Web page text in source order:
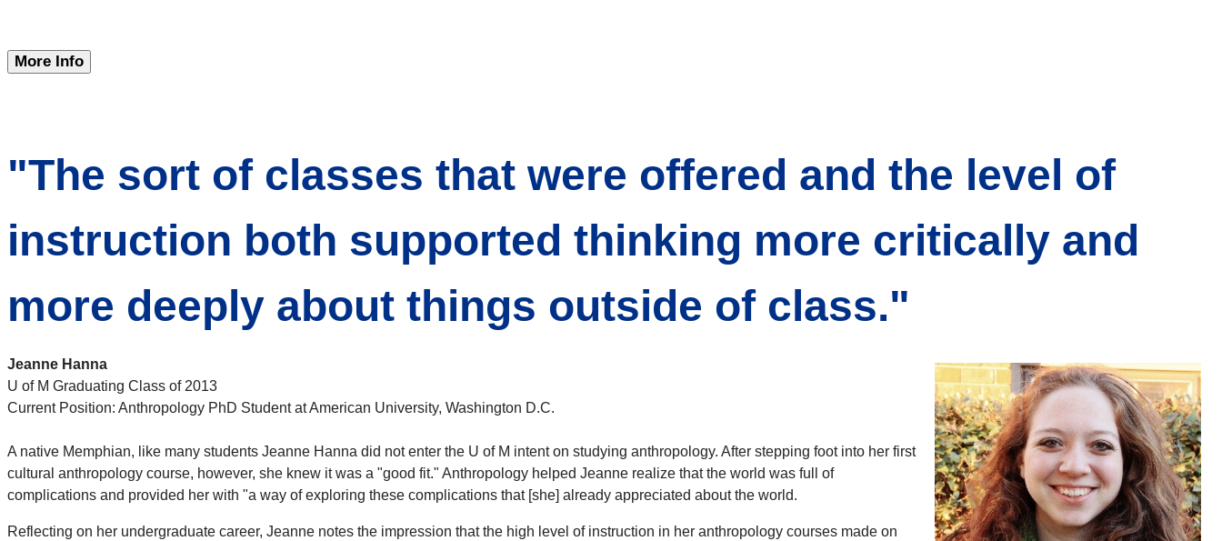
More Info
"The sort of classes that were offered and the level of
instruction both supported thinking more critically and
more deeply about things outside of class."
Jeanne Hanna
U of M Graduating Class of 2013
Current Position: Anthropology PhD Student at American University, Washington D.C.
A native Memphian, like many students Jeanne Hanna did not enter the U of M intent on studying anthropology. After stepping foot into her first
cultural anthropology course, however, she knew it was a "good fit." Anthropology helped Jeanne realize that the world was full of
complications and provided her with "a way of exploring these complications that [she] already appreciated about the world.
Reflecting on her undergraduate career, Jeanne notes the impression that the high level of instruction in her anthropology courses made on